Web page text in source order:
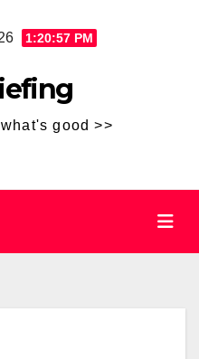
1:20:58 PM
good >>